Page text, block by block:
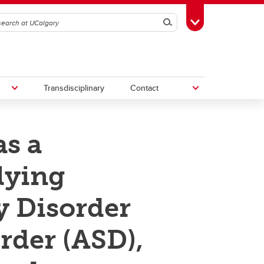
SearchToggle Toolbox
Transdisciplinary Contact
a
Disorder
(ASD),